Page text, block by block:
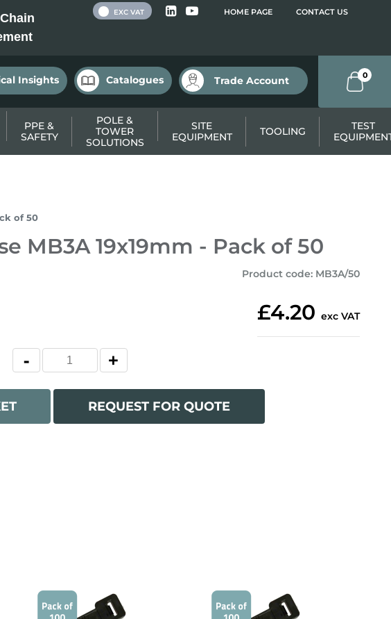
HOME PAGE CONTACT US
EXC VAT
Insights Catalogues Trade Account 0
PPE &
SAFETY
POLE &
TOWER
SOLUTIONS
SITE
EQUIPMENT
TOOLING
TEST
of 50
MB3A 19x19mm - Pack of 50
Product code: MB3A/50
£4.20 exc VAT
REQUEST FOR QUOTE